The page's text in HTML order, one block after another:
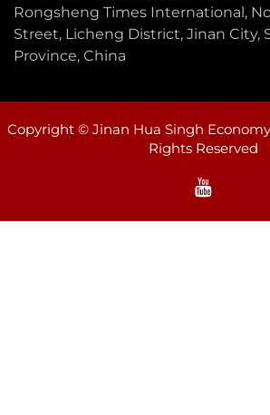
Rongsheng Times International,
Street, Licheng District, Jinan City,
Province, China
Copyright © Jinan Hua Singh Economy
Rights Reserved